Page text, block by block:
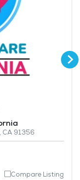
CA 91356
Compare Listing